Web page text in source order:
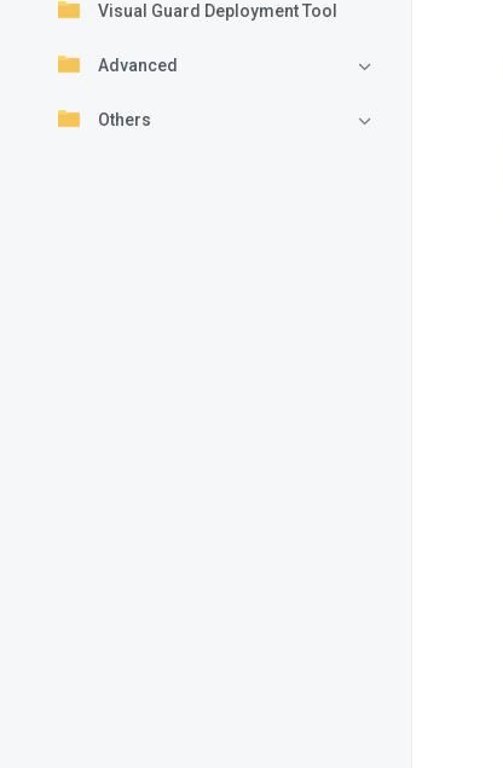
Visual Guard Deployment Tool
Advanced
Others